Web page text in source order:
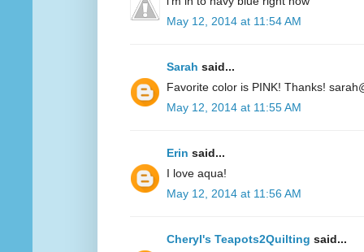
May 12, 2014 at 11:54 AM
Sarah said...
Favorite color is PINK! Thanks!
May 12, 2014 at 11:55 AM
Erin said...
I love aqua!
May 12, 2014 at 11:56 AM
Cheryl's Teapots2Quilting said...